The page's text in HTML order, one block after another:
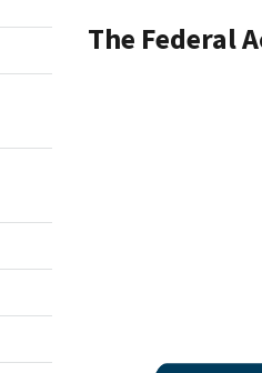
The Federal